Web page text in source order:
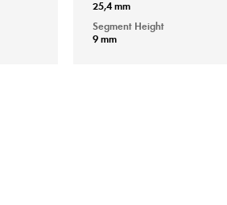
25,4 mm
Segment Height
9 mm